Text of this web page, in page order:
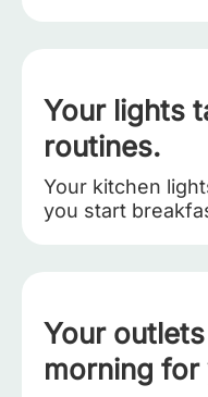
Your lights
routines.
Your kitchen
you start
Your
morning for